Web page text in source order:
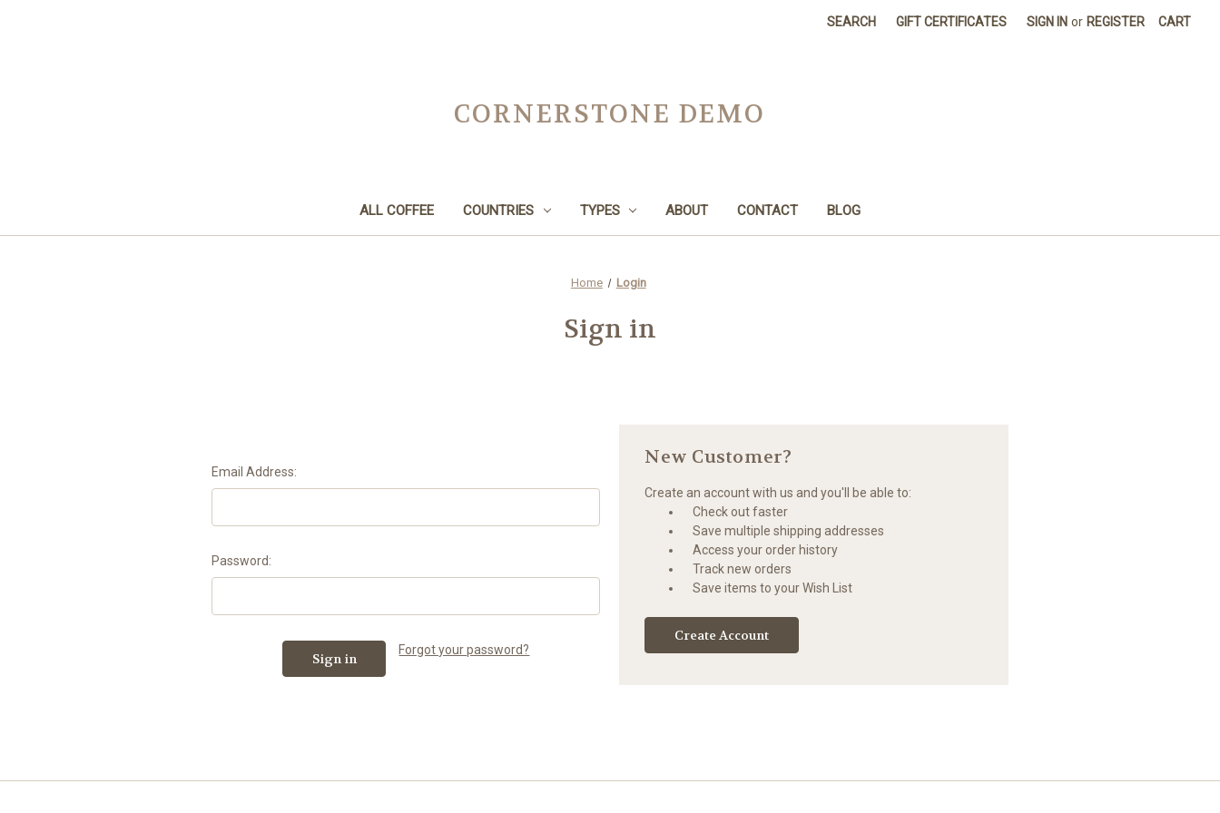
SEARCH GIFT CERTIFICATES SIGN IN or REGISTER CART
CORNERSTONE DEMO
ALL COFFEE COUNTRIES TYPES ABOUT CONTACT BLOG
Home Login
Sign in
Email Address:
Password:
Forgot your password?
New Customer?
Create an account with us and you'll be able to:
Check out faster
Save multiple shipping addresses
Access your order history
Track new orders
Save items to your Wish List
Create Account